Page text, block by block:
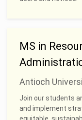
MS in
Antioch
Join our students
and implement